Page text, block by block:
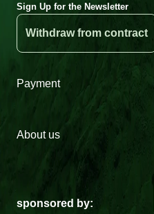
Sign Up for the Newsletter
Withdraw from contract
Payment
About us
sponsored by: